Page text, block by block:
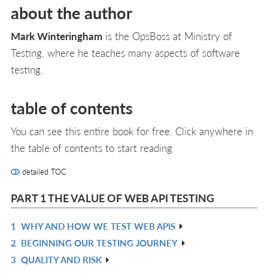
about the author
Mark Winteringham is the OpsBoss at Ministry of
Testing, where he teaches many aspects of software
testing.
table of contents
You can see this entire book for free. Click anywhere in
the table of contents to start reading
detailed TOC
PART 1 THE VALUE OF WEB API TESTING
1 WHY AND HOW WE TEST WEB APIS
2 BEGINNING OUR TESTING JOURNEY
3 QUALITY AND RISK